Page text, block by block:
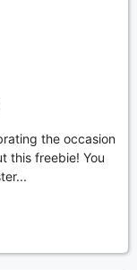
the occasion
this freebie! You